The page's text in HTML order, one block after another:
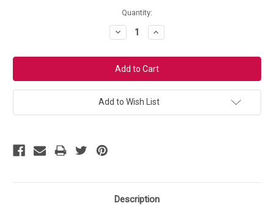
Quantity:
Decrease
Quantity:
Increase
Quantity:
Add to Wish List
Description